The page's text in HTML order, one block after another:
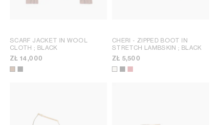
SCARF JACKET IN WOOL
CLOTH ; BLACK
ZŁ 14,000
CHERI - ZIPPED BOOT IN
STRETCH LAMBSKIN ; BLACK
ZŁ 5,500